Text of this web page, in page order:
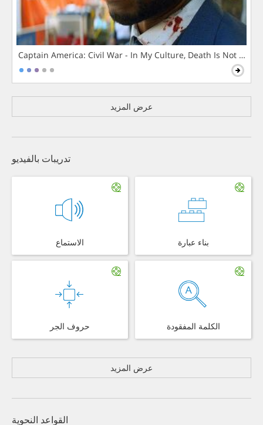
Captain America: Civil War - In My Culture, Death Is Not The
عرض المزيد
تدريبات بالفيديو
الاستماع بناء عبارة
حروف الجر الكلمة المفقودة
عرض المزيد
القواعد النحوية